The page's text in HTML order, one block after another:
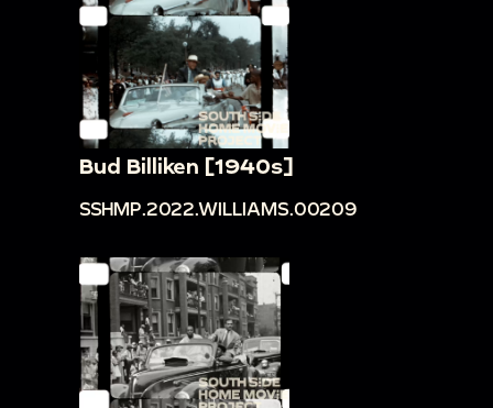
Bud Billiken [1940s]
SSHMP.2022.WILLIAMS.00209